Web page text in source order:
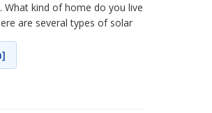
What kind of home do you live
are several types of solar